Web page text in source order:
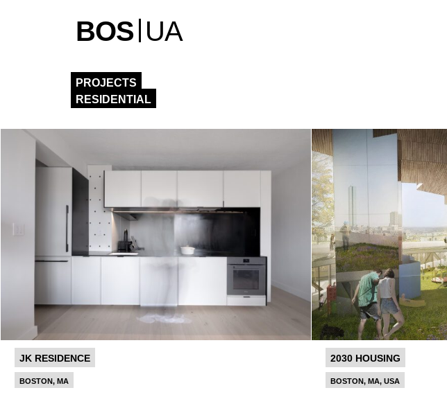
BOS UA
PROJECTS
RESIDENTIAL
JK RESIDENCE
BOSTON, MA
2030 HOUSING
BOSTON, MA, USA